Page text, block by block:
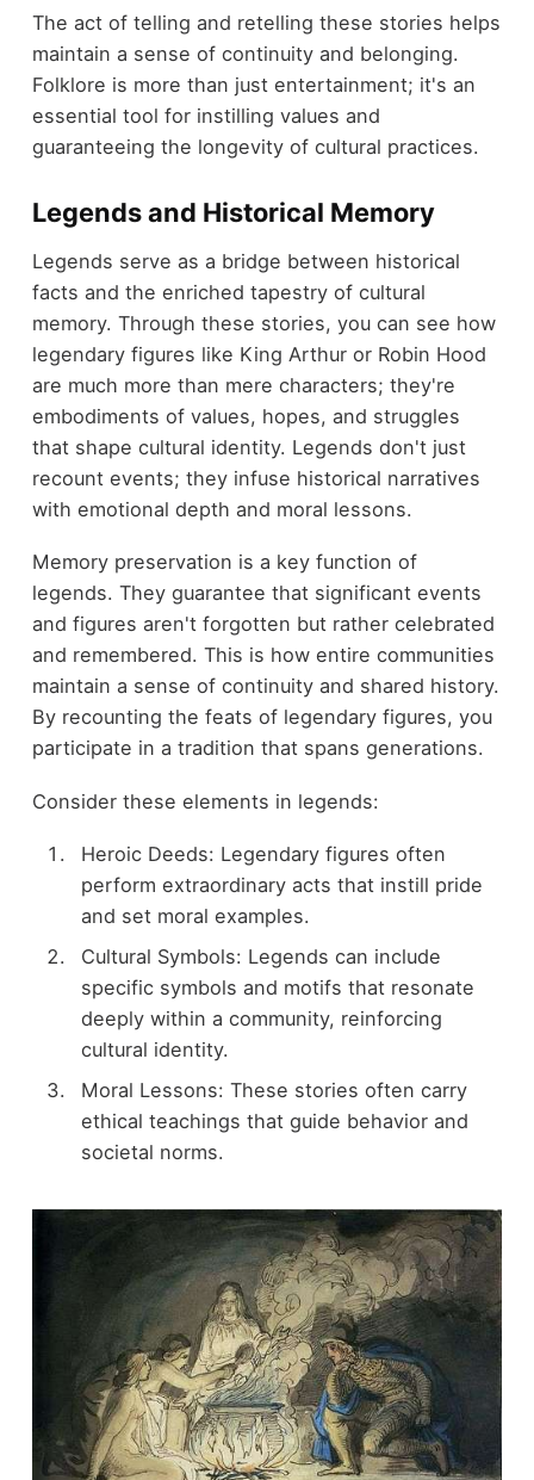
The act of telling and retelling these stories helps
maintain a sense of continuity and belonging.
Folklore is more than just entertainment; it's an
essential tool for instilling values and
guaranteeing the longevity of cultural practices.
Legends and Historical Memory
Legends serve as a bridge between historical
facts and the enriched tapestry of cultural
memory. Through these stories, you can see how
legendary figures like King Arthur or Robin Hood
are much more than mere characters; they're
embodiments of values, hopes, and struggles
that shape cultural identity. Legends don't just
recount events; they infuse historical narratives
with emotional depth and moral lessons.
Memory preservation is a key function of
legends. They guarantee that significant events
and figures aren't forgotten but rather celebrated
and remembered. This is how entire communities
maintain a sense of continuity and shared history.
By recounting the feats of legendary figures, you
participate in a tradition that spans generations.
Consider these elements in legends:
Heroic Deeds: Legendary figures often
perform extraordinary acts that instill pride
and set moral examples.
Cultural Symbols: Legends can include
specific symbols and motifs that resonate
deeply within a community, reinforcing
cultural identity.
Moral Lessons: These stories often carry
ethical teachings that guide behavior and
societal norms.